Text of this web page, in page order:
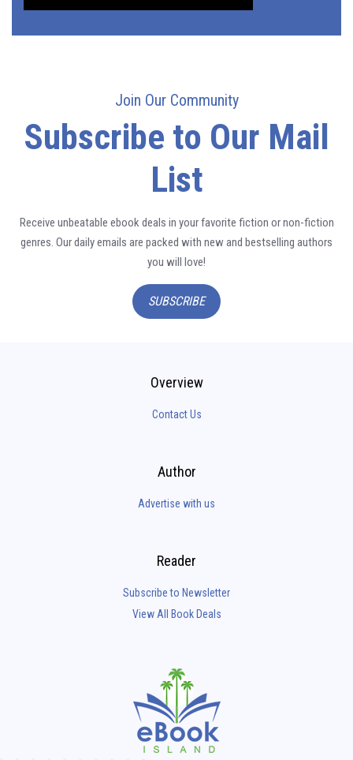
Join Our Community
Subscribe to Our Mail
List
Receive unbeatable ebook deals in your favorite fiction or non-fiction
genres. Our daily emails are packed with new and bestselling authors
you will love!
SUBSCRIBE
Overview
Contact Us
Author
Advertise with us
Reader
Subscribe to Newsletter
View All Book Deals